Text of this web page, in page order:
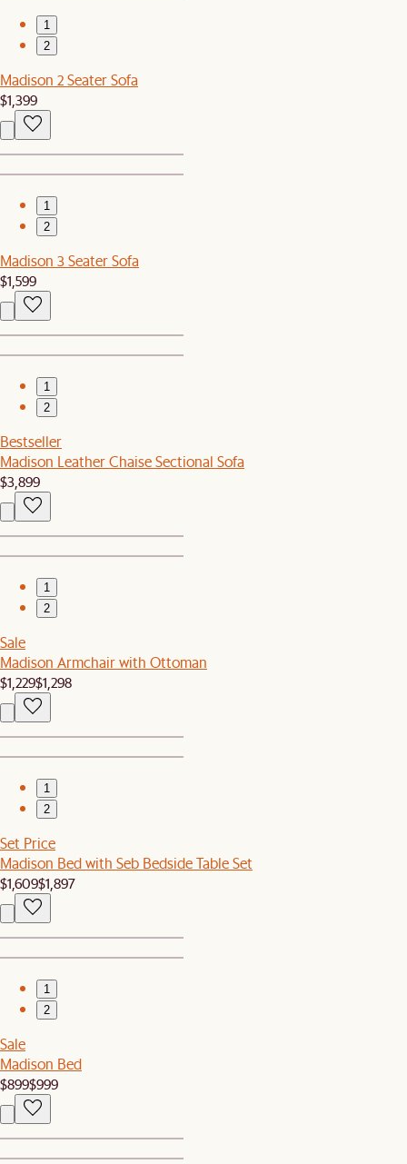
1
2
Madison 2 Seater Sofa
$1,399
1
2
Madison 3 Seater Sofa
$1,599
1
2
Bestseller
Madison Leather Chaise Sectional Sofa
$3,899
1
2
Sale
Madison Armchair with Ottoman
$1,229$1,298
1
2
Set Price
Madison Bed with Seb Bedside Table Set
$1,609$1,897
1
2
Sale
Madison Bed
$899$999